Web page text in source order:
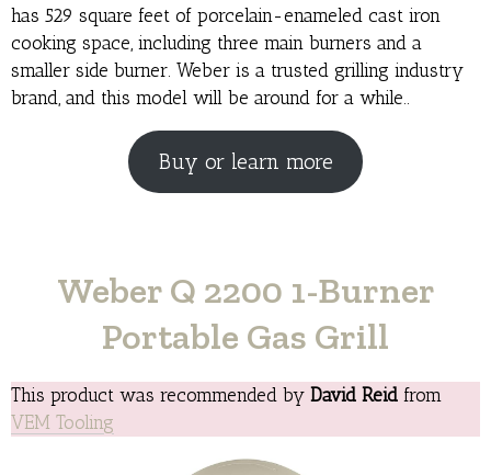
has 529 square feet of porcelain-enameled cast iron
cooking space, including three main burners and a
smaller side burner. Weber is a trusted grilling industry
brand, and this model will be around for a while..
Buy or learn more
Weber Q 2200 1-Burner
Portable Gas Grill
This product was recommended by David Reid from
VEM Tooling